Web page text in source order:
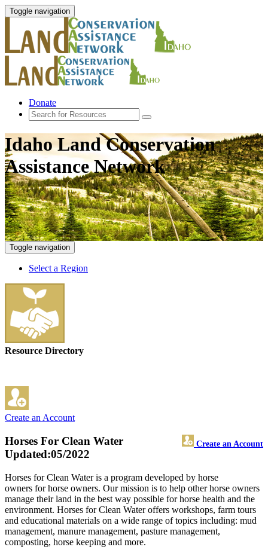
Toggle navigation
Donate
Idaho Land Conservation
Assistance Network
Toggle navigation
Select a Region
Resource Directory
Create an Account
Horses For Clean Water Create an Account
Updated:05/2022
Horses for Clean Water is a program developed by horse
owners for horse owners. Our mission is to help other horse owners
manage their land in the best way possible for horse health and the
environment. Horses for Clean Water offers workshops, farm tours
and educational materials on a wide range of topics including: mud
management, manure management, pasture management,
composting, horse keeping and more.